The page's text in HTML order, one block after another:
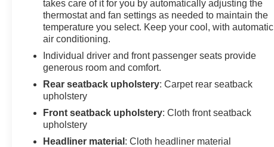
Adjust, Rear Window Defroster, Rear View Auto Dim
Mirror, Rear Power Sliding Window, GPS Navigation,
Overhead LED Lamps, Auto Dim Exterior Driver Mirror,
SiriusXM w/360L, ENGINE: 3.0L I6 HURRICANE SO
TWIN TURBO ESS Aux Battery, Secondary Active
Grille Shutters, 700 Amp Maintenance Free Battery,
Active Noise Control System, GVWR: 7,100 lbs, 3.55
Rear Axle Ratio, Dual Rear Exhaust w/Bright Tips,
Start-Stop Dual Battery System, 230 Amp Alternator,
NIGHT EDITION Tires: 275/55R20 OWL All Season,
takes care of it for you by automatically adjusting the
thermostat and fan settings as needed to maintain the
temperature you select. Keep your cool, with automatic
air conditioning.
Individual driver and front passenger seats provide
generous room and comfort.
Rear seatback upholstery: Carpet rear seatback
upholstery
Front seatback upholstery: Cloth front seatback
upholstery
Headliner material : Cloth headliner material